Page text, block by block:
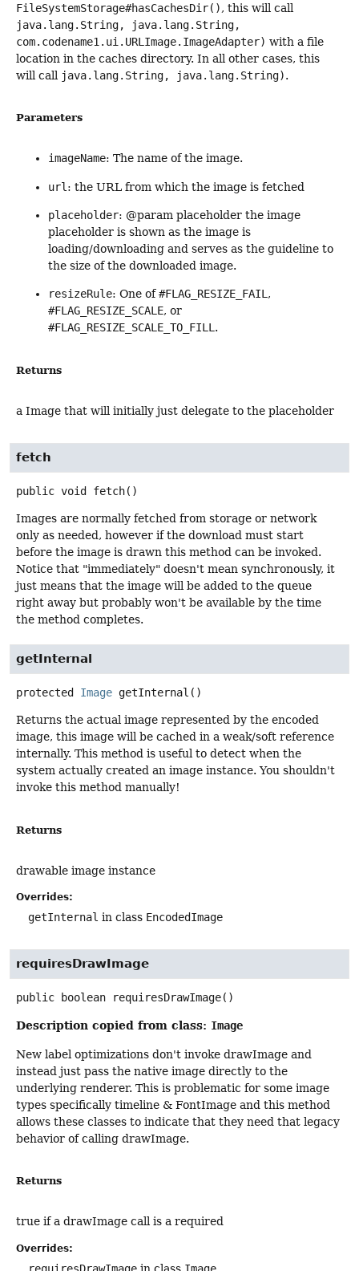
FileSystemStorage#hasCachesDir(), this will call
java.lang.String, java.lang.String,
com.codename1.ui.URLImage.ImageAdapter) with a file
location in the caches directory. In all other cases, this
will call java.lang.String, java.lang.String).
Parameters
imageName: The name of the image.
url : the URL from which the image is fetched
placeholder: @param placeholder the image
placeholder is shown as the image is
loading/downloading and serves as the guideline to
the size of the downloaded image.
resizeRule: One of#FLAG_RESIZE_FAIL,
#FLAG_RESIZE_SCALE, or
#FLAG_RESIZE_SCALE_TO_FILL.
Returns
a Image that will initially just delegate to the placeholder
fetch
public void fetch()
Images are normally fetched from storage or network
only as needed, however if the download must start
before the image is drawn this method can be invoked.
Notice that "immediately" doesn't mean synchronously, it
just means that the image will be added to the queue
right away but probably won't be available by the time
the method completes.
getInternal
protected Image getInternal ()
Returns the actual image represented by the encoded
image, this image will be cached in a weak/soft reference
internally. This method is useful to detect when the
system actually created an image instance. You shouldn't
invoke this method manually!
Returns
drawable image instance
Overrides:
getInternal in class EncodedImage
requiresDrawImage
public boolean requiresDrawImage()
Description copied from class: Image
New label optimizations don't invoke drawImage and
instead just pass the native image directly to the
underlying renderer. This is problematic for some image
types specifically timeline & FontImage and this method
allows these classes to indicate that they need that legacy
behavior of calling drawImage.
Returns
true if a drawImage call is a required
Overrides:
requiresDrawImage in class Image